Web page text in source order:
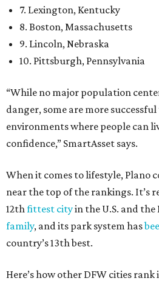
7. Lexington, Kentucky
8. Boston, Massachusetts
9. Lincoln, Nebraska
10. Pittsburgh, Pennsylvania
“While no major population
danger, some are more
environments where people can
confidence,” SmartAsset says.
When it comes to lifestyle, Plano
near the top of the rankings. It’s
12th fittest cityin the U.S. and the
family, and its park system has
country’s 13th best.
Here’s how other DFW cities